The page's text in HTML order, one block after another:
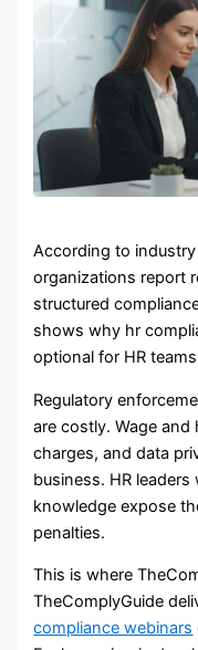
According to
organizations report
structured
shows why hr
optional for HR
Regulatory
are costly. Wage
charges, and data
business. HR
knowledge expose
penalties.
This is where
TheComplyGuide
compliance webinars